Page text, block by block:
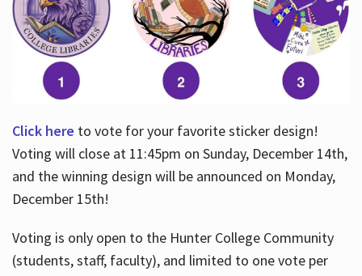
Click here to vote for your favorite sticker design!
Voting will close at 11:45pm on Sunday, December 14th,
and the winning design will be announced on Monday,
December 15th!
Voting is only open to the Hunter College Community
(students, staff, faculty), and limited to one vote per